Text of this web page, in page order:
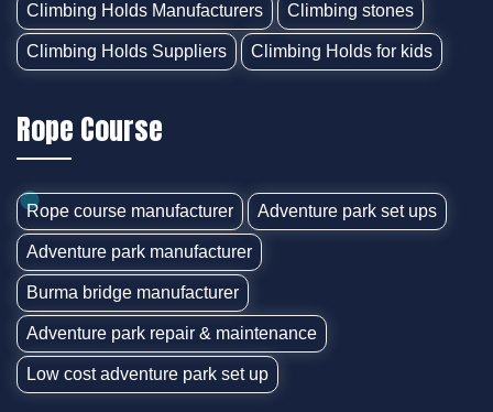
Climbing Holds Manufacturers Climbing stones
Climbing Holds Suppliers Climbing Holds for kids
Rope Course
Rope course manufacturer Adventure park set ups
Adventure park manufacturer
Burma bridge manufacturer
Adventure park repair & maintenance
Low cost adventure park set up